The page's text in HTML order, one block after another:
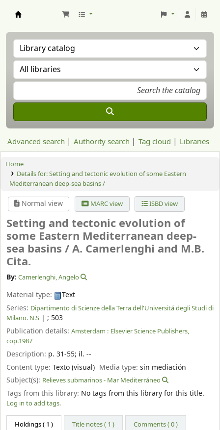
Advanced search Authority search Tag cloud Libraries
Home
Details for:Setting and tectonic evolution of some Eastern
Mediterranean deep-sea basins /
Normal view MARC view ISBD view
Setting and tectonic evolution of
some Eastern Mediterranean deep-
sea basins /A. Camerlenghi and M.B.
Cita.
By: Camerlenghi, Angelo
Material type:
Text
Series: Dipartimento di Scienze della Terra dell'Universitá degli Studi di
Milano. N.S | ; 503
Publication details: Amsterdam : Elsevier Science Publishers,
cop.1987
Description: p. 31-55; il. --
Content type: Texto (visual) Media type:sin mediación
Subject(s): Relieves submarinos - Mar Mediterráneo
Tags from this library: No tags from this library for this title.
Log in to add tags.
Holdings( 1 ) Title notes ( 1 ) Comments ( 0 )